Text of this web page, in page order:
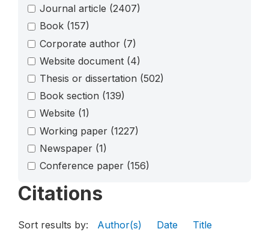
Journal article (2407)
Book (157)
Corporate author (7)
Website document (4)
Thesis or dissertation (502)
Book section (139)
Website (1)
Working paper (1227)
Newspaper (1)
Conference paper (156)
Citations
Sort results by: Author(s) Date Title